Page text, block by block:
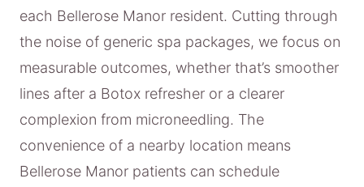
each Bellerose Manor resident. Cutting through
the noise of generic spa packages, we focus on
measurable outcomes, whether that’s smoother
lines after a Botox refresher or a clearer
complexion from microneedling. The
convenience of a nearby location means
Bellerose Manor patients can schedule